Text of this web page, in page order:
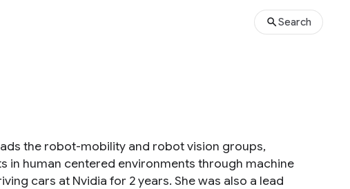
Search
the robot-mobility and robot vision groups,
in human centered environments through machine
cars at Nvidia for 2 years. She was also a lead